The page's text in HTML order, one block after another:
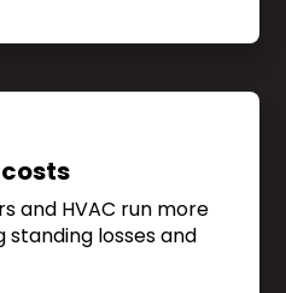
and HVAC run more
losses and